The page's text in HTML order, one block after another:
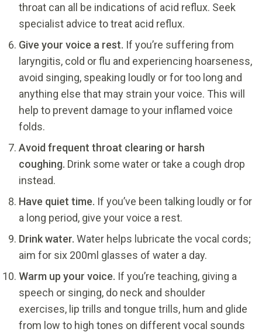
throat can all be indications of acid reflux. Seek
specialist advice to treat acid reflux.
Give your voice a rest. If you’re suffering from
laryngitis, cold or flu and experiencing hoarseness,
avoid singing, speaking loudly or for too long and
anything else that may strain your voice. This will
help to prevent damage to your inflamed voice
folds.
Avoid frequent throat clearing or harsh
coughing. Drink some water or take a cough drop
instead.
Have quiet time. If you’ve been talking loudly or for
a long period, give your voice a rest.
Drink water. Water helps lubricate the vocal cords;
aim for six 200ml glasses of water a day.
Warm up your voice. If you’re teaching, giving a
speech or singing, do neck and shoulder
exercises, lip trills and tongue trills, hum and glide
from low to high tones on different vocal sounds